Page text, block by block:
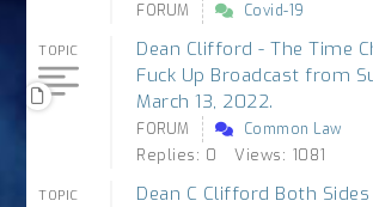
FORUM Covid-19
TOPIC
Dean Clifford - The Time
Fuck Up Broadcast from
March 13, 2022.
FORUM Common Law
Replies: 0 Views: 1081
TOPIC
Dean C Clifford Both Sides